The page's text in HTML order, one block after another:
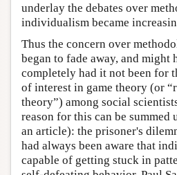
underlay the debates over
individualism became
Thus the concern over
began to fade away, and might
completely had it not been for
of interest in game theory (or
theory”) among social
reason for this can be summed
an article): the prisoner's
had always been aware that
capable of getting stuck in